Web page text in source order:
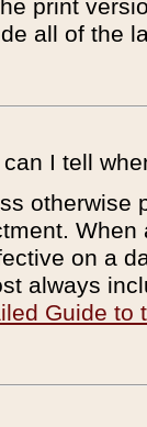
print
all of the
can I tell
otherwise
When
on a
always
Guide to